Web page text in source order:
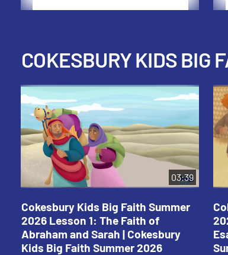
COKESBURY KIDS BIG
03:39
Cokesbury Kids Big Faith Summer
2026 Lesson 1: The Faith of
Abraham and Sarah | Cokesbury
Kids Big Faith Summer 2026